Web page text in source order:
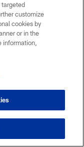
targeted
customize
cookies by
or in the
information,